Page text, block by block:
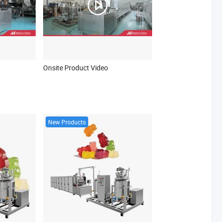
Onsite Product Video
New Products